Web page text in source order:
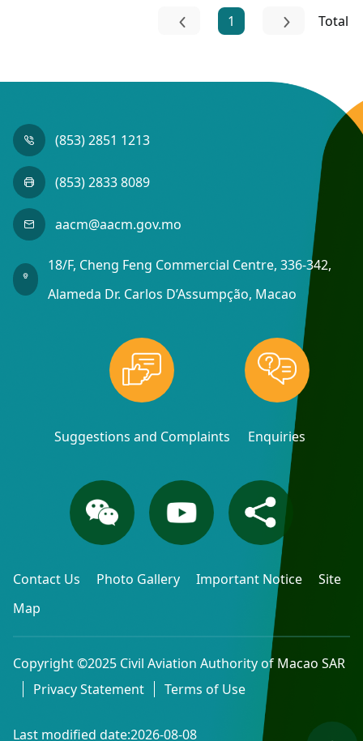
1 Total
(853) 2851 1213
(853) 2833 8089
aacm@aacm.gov.mo
18/F, Cheng Feng Commercial Centre, 336-342,
Alameda Dr. Carlos D’Assumpção, Macao
Suggestions and Complaints Enquiries
Contact Us Photo Gallery Important Notice
Site
Map
Copyright ©2025 Civil Aviation Authority of Macao SAR
Privacy Statement
Terms of Use
Last modified date:2026-08-08